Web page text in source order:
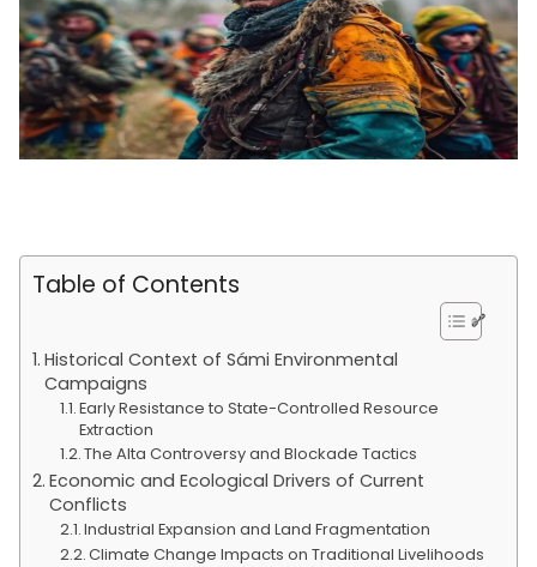
Table of Contents
Historical Context of Sámi Environmental
Campaigns
Early Resistance to State-Controlled Resource
Extraction
The Alta Controversy and Blockade Tactics
Economic and Ecological Drivers of Current
Conflicts
Industrial Expansion and Land Fragmentation
Climate Change Impacts on Traditional Livelihoods